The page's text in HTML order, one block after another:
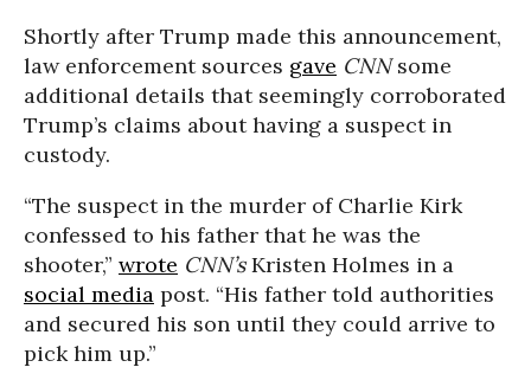
Shortly after Trump made this announcement,
law enforcement sources gave CNNsome
additional details that seemingly corroborated
Trump’s claims about having a suspect in
custody.
“The suspect in the murder of Charlie Kirk
confessed to his father that he was the
shooter,” wrote CNN’sKristen Holmes in a
social media post. “His father told authorities
and secured his son until they could arrive to
pick him up.”